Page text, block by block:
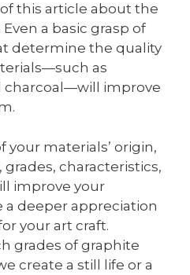
this article about the
a basic grasp of
determine the quality
as
charcoal—will improve
your materials’ origin,
characteristics,
improve your
a deeper appreciation
your art craft.
grades of graphite
create a still life or a